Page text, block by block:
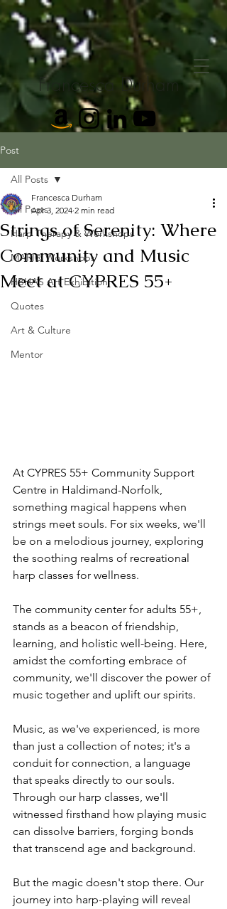
Francesca Durham
Post
All Posts
Harp Therapy & Workshops
MARI® Workshops
HBHAS Art Exhibition
Quotes
Art & Culture
Mentor
All Posts
Strings of Serenity: Where
Community and Music
Meet at CYPRES 55+
Francesca Durham
Apr 3, 2024 2 min read
At CYPRES 55+ Community Support
Centre in Haldimand-Norfolk,
something magical happens when
strings meet souls. For six weeks, we'll
be on a melodious journey, exploring
the soothing realms of recreational
harp classes for wellness.
The community center for adults 55+,
stands as a beacon of friendship,
learning, and holistic well-being. Here,
amidst the comforting embrace of
community, we'll discover the power of
music together and uplift our spirits.
Music, as we've experienced, is more
than just a collection of notes; it's a
conduit for connection, a language
that speaks directly to our souls.
Through our harp classes, we'll
witnessed firsthand how playing music
can dissolve barriers, forging bonds
that transcend age and background.
But the magic doesn't stop there. Our
journey into harp-playing will reveal